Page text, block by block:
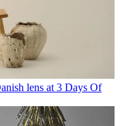
lens at 3 Days Of